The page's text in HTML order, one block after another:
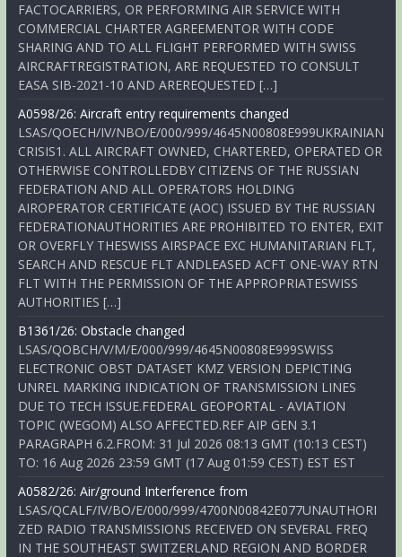
FACTOCARRIERS, OR PERFORMING AIR SERVICE WITH
COMMERCIAL CHARTER AGREEMENTOR WITH CODE
SHARING AND TO ALL FLIGHT PERFORMED WITH SWISS
AIRCRAFTREGISTRATION, ARE REQUESTED TO CONSULT
EASA SIB-2021-10 AND AREREQUESTED […]
A0598/26: Aircraft entry requirements changed
LSAS/QOECH/IV/NBO/E/000/999/4645N00808E999UKRAINIAN
CRISIS1. ALL AIRCRAFT OWNED, CHARTERED, OPERATED OR
OTHERWISE CONTROLLEDBY CITIZENS OF THE RUSSIAN
FEDERATION AND ALL OPERATORS HOLDING
AIROPERATOR CERTIFICATE (AOC) ISSUED BY THE RUSSIAN
FEDERATIONAUTHORITIES ARE PROHIBITED TO ENTER, EXIT
OR OVERFLY THESWISS AIRSPACE EXC HUMANITARIAN FLT,
SEARCH AND RESCUE FLT ANDLEASED ACFT ONE-WAY RTN
FLT WITH THE PERMISSION OF THE APPROPRIATESWISS
AUTHORITIES […]
B1361/26: Obstacle changed
LSAS/QOBCH/V/M/E/000/999/4645N00808E999SWISS
ELECTRONIC OBST DATASET KMZ VERSION DEPICTING
UNREL MARKING INDICATION OF TRANSMISSION LINES
DUE TO TECH ISSUE.FEDERAL GEOPORTAL - AVIATION
TOPIC (WEGOM) ALSO AFFECTED.REF AIP GEN 3.1
PARAGRAPH 6.2.FROM: 31 Jul 2026 08:13 GMT (10:13 CEST)
TO: 16 Aug 2026 23:59 GMT (17 Aug 01:59 CEST) EST EST
A0582/26: Air/ground Interference from
LSAS/QCALF/IV/BO/E/000/999/4700N00842E077UNAUTHORI
ZED RADIO TRANSMISSIONS RECEIVED ON SEVERAL FREQ
IN THE SOUTHEAST SWITZERLAND REGION AND BORDER